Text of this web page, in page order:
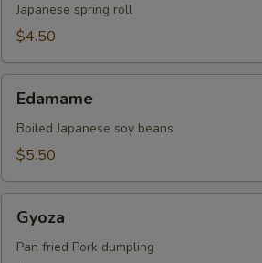
Japanese spring roll
$4.50
Edamame
Boiled Japanese soy beans
$5.50
Gyoza
Pan fried Pork dumpling